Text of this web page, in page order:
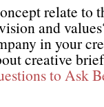
relate to
and
in your
creative
to Ask